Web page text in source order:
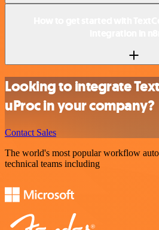
Looking to integrate
uProc in your company?
Contact Sales
The world's most popular workflow
technical teams including